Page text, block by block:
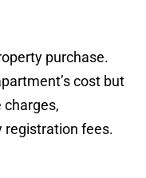
purchase.
cost but
charges,
registration fees.